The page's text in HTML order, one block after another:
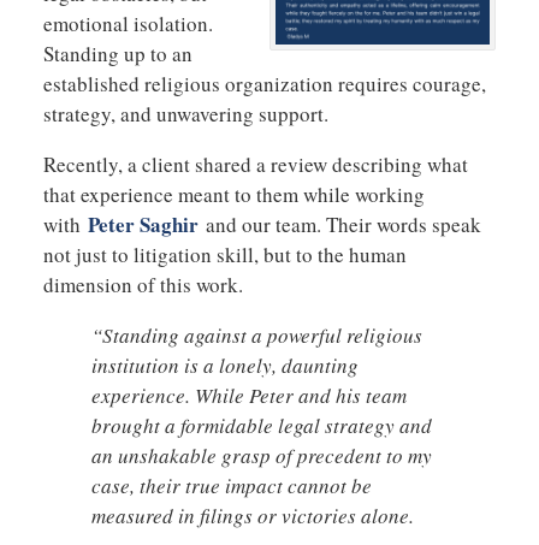
emotional isolation.
Standing up to an
established religious organization requires courage,
strategy, and unwavering support.
Recently, a client shared a review describing what
that experience meant to them while working
with Peter Saghirand our team. Their words speak
not just to litigation skill, but to the human
dimension of this work.
“Standing against a powerful religious
institution is a lonely, daunting
experience. While Peter and his team
brought a formidable legal strategy and
an unshakable grasp of precedent to my
case, their true impact cannot be
measured in filings or victories alone.